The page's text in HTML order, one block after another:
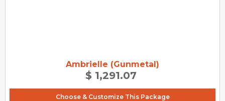
Ambrielle (Gunmetal)
$ 1,291.07
Choose & Customize This Package